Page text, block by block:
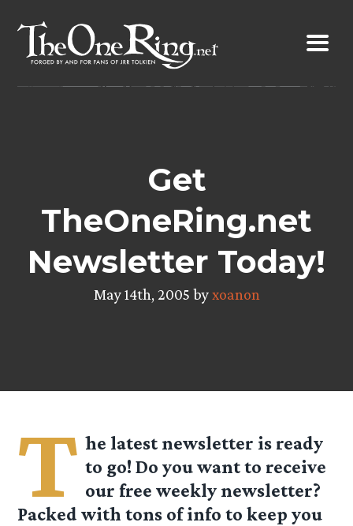
content
Get
TheOneRing.net
Newsletter Today!
May 14th, 2005 byxoanon
T he latest newsletter is ready
to go! Do you want to receive
our free weekly newsletter?
Packed with tons of info to keep you